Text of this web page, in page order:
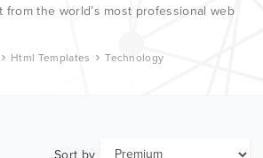
from the world’s most professional web
Html Templates Technology
Sort by